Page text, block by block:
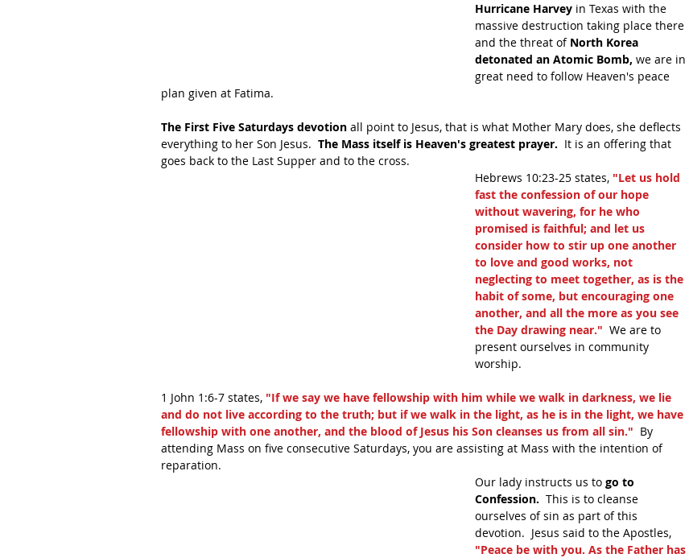
Hurricane Harvey in Texas with the
massive destruction taking place there
and the threat of North Korea
detonated an Atomic Bomb, we are in
great need to follow Heaven's peace
plan given at Fatima.
The First Five Saturdays devotion all point to Jesus, that is what Mother Mary does, she deflects
everything to her Son Jesus. The Mass itself is Heaven's greatest prayer.
  It is an offering that
goes back to the Last Supper and to the cross.
Hebrews 10:23-25 states, "Let us hold
fast the confession of our hope
without wavering, for he who
promised is faithful; and let us
consider how to stir up one another
to love and good works, not
neglecting to meet together, as is the
habit of some, but encouraging one
another, and all the more as you see
the Day drawing near." We are to
present ourselves in community
worship.
1 John 1:6-7 states, "If we say we have fellowship with him while we walk in darkness, we lie
and do not live according to the truth; but if we walk in the light, as he is in the light, we have
fellowship with one another, and the blood of Jesus his Son cleanses us from all sin."
  By
attending Mass on five consecutive Saturdays, you are assisting at Mass with the intention of
reparation.
Our lady instructs us to go to
Confession.
  This is to cleanse
ourselves of sin as part of this
devotion.  Jesus said to the Apostles,
"Peace be with you. As the Father has